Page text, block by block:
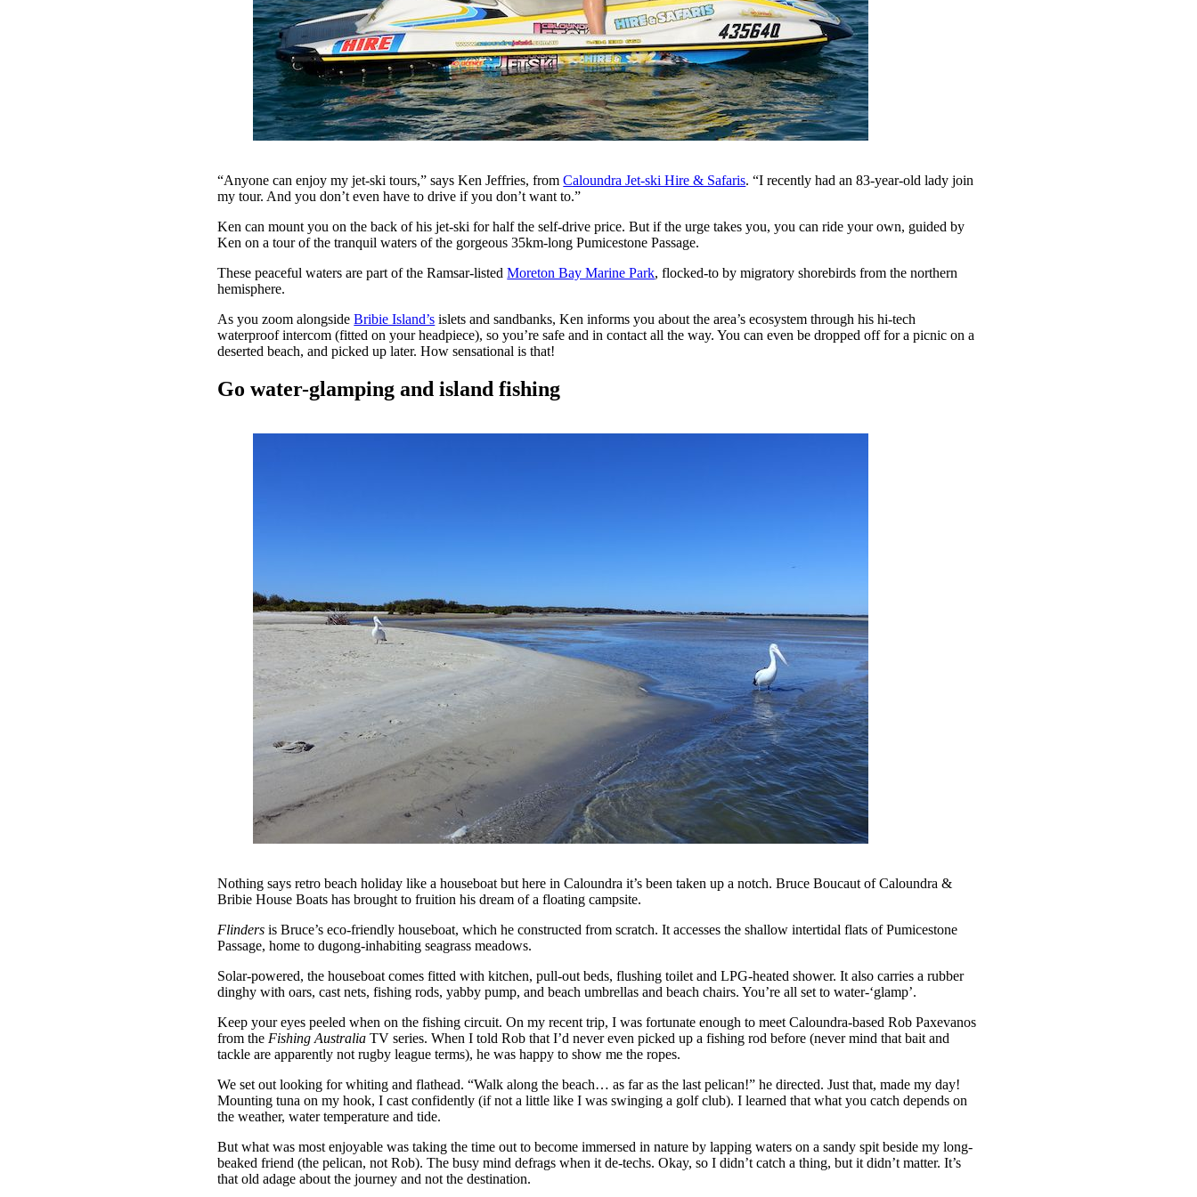
“Anyone can enjoy my jet-ski tours,” says Ken Jeffries, fromCaloundra Jet-ski Hire & Safaris. “I recently had an 83-year-old lady join
my tour. And you don’t even have to drive if you don’t want to.”
Ken can mount you on the back of his jet-ski for half the self-drive price. But if the urge takes you, you can ride your own, guided by
Ken on a tour of the tranquil waters of the gorgeous 35km-long Pumicestone Passage.
These peaceful waters are part of the Ramsar-listedMoreton Bay Marine Park, flocked-to by migratory shorebirds from the northern
hemisphere.
As you zoom alongsideBribie Island’s islets and sandbanks, Ken informs you about the area’s ecosystem through his hi-tech
waterproof intercom (fitted on your headpiece), so you’re safe and in contact all the way. You can even be dropped off for a picnic on a
deserted beach, and picked up later. How sensational is that!
Go water-glamping and island fishing
Nothing says retro beach holiday like a houseboat but here in Caloundra it’s been taken up a notch. Bruce Boucaut of Caloundra &
Bribie House Boats has brought to fruition his dream of a floating campsite.
Flinders is Bruce’s eco-friendly houseboat, which he constructed from scratch. It accesses the shallow intertidal flats of Pumicestone
Passage, home to dugong-inhabiting seagrass meadows.
Solar-powered, the houseboat comes fitted with kitchen, pull-out beds, flushing toilet and LPG-heated shower. It also carries a rubber
dinghy with oars, cast nets, fishing rods, yabby pump, and beach umbrellas and beach chairs. You’re all set to water-‘glamp’.
Keep your eyes peeled when on the fishing circuit. On my recent trip, I was fortunate enough to meet Caloundra-based Rob Paxevanos
from the Fishing Australia TV series. When I told Rob that I’d never even picked up a fishing rod before (never mind that bait and
tackle are apparently not rugby league terms), he was happy to show me the ropes.
We set out looking for whiting and flathead. “Walk along the beach… as far as the last pelican!” he directed. Just that, made my day!
Mounting tuna on my hook, I cast confidently (if not a little like I was swinging a golf club). I learned that what you catch depends on
the weather, water temperature and tide.
But what was most enjoyable was taking the time out to become immersed in nature by lapping waters on a sandy spit beside my long-
beaked friend (the pelican, not Rob). The busy mind defrags when it de-techs. Okay, so I didn’t catch a thing, but it didn’t matter. It’s
that old adage about the journey and not the destination.